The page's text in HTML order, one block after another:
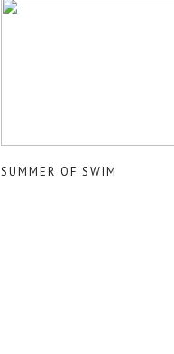
SUMMER OF SWIM